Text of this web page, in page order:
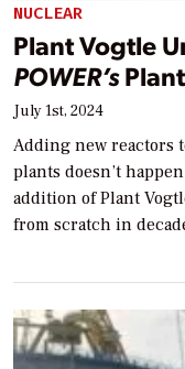
NUCLEAR
Plant Vogtle
POWER’s
July 1st, 2024
Adding new reactors
plants doesn’t
addition of Plant
from scratch in